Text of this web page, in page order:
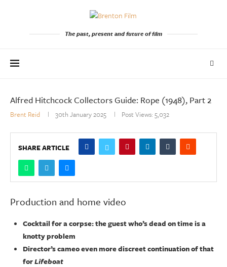
The past, present and future of film
Alfred Hitchcock Collectors Guide: Rope (1948), Part 2
Brent Reid 30th January 2025 Post Views: 5,032
SHARE ARTICLE
Production and home video
Cocktail for a corpse: the guest who’s dead on time is a
knotty problem
Director’s cameo even more discreet continuation of that
forLifeboat